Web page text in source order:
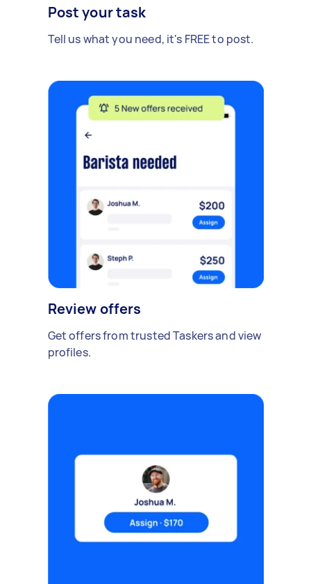
Post your task
Tell us what you need, it's FREE to post.
Review offers
Get offers from trusted Taskers and view
profiles.